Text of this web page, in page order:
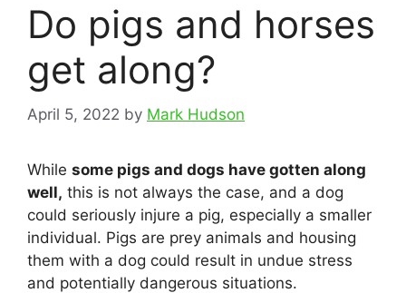
Do pigs and horses
get along?
April 5, 2022 by Mark Hudson
While some pigs and dogs have gotten along
well, this is not always the case, and a dog
could seriously injure a pig, especially a smaller
individual. Pigs are prey animals and housing
them with a dog could result in undue stress
and potentially dangerous situations.